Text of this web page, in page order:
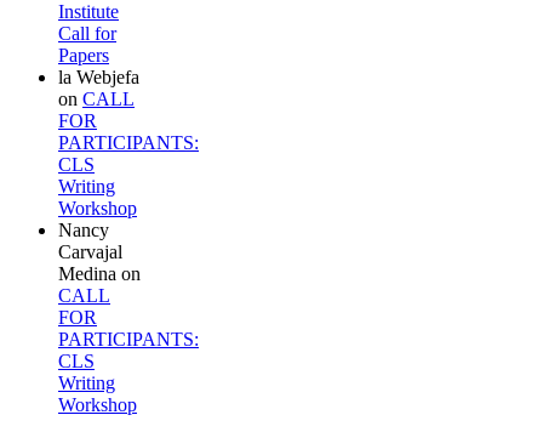
Institute
Call for
Papers
la Webjefa
on CALL
FOR
PARTICIPANTS:
CLS
Writing
Workshop
Nancy
Carvajal
Medina on
CALL
FOR
PARTICIPANTS:
CLS
Writing
Workshop